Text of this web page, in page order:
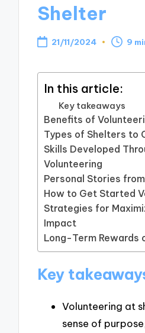
Shelter
21/11/2024 9
In this article:
Key takeaways
Benefits of
Types of Shelters to
Skills Developed
Volunteering
Personal Stories
How to Get Started
Strategies for
Impact
Long-Term Rewards
Key
Volunteering at
sense of